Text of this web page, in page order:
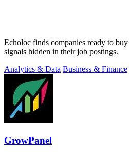
Echoloc finds companies ready to
signals hidden in their job postings.
Analytics & Data Business & Finance
GrowPanel